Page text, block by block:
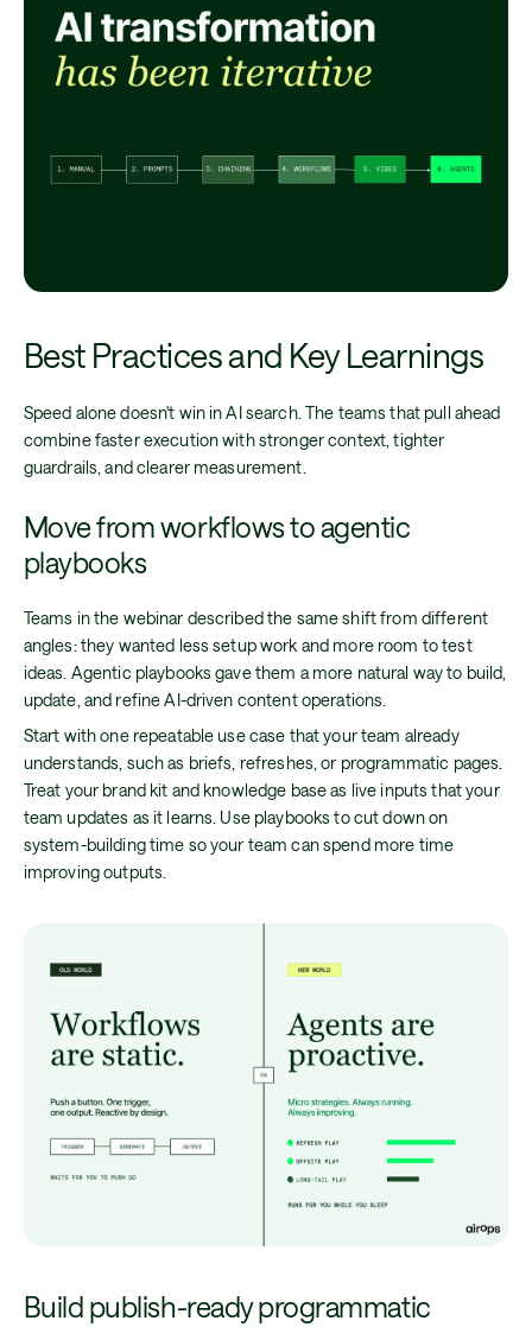
Best Practices and Key Learnings
Speed alone doesn't win in AI search. The teams that pull ahead
combine faster execution with stronger context, tighter
guardrails, and clearer measurement.
Move from workflows to agentic
playbooks
Teams in the webinar described the same shift from different
angles: they wanted less setup work and more room to test
ideas. Agentic playbooks gave them a more natural way to build,
update, and refine AI-driven content operations.
Start with one repeatable use case that your team already
understands, such as briefs, refreshes, or programmatic pages.
Treat your brand kit and knowledge base as live inputs that your
team updates as it learns. Use playbooks to cut down on
system-building time so your team can spend more time
improving outputs.
Build publish-ready programmatic